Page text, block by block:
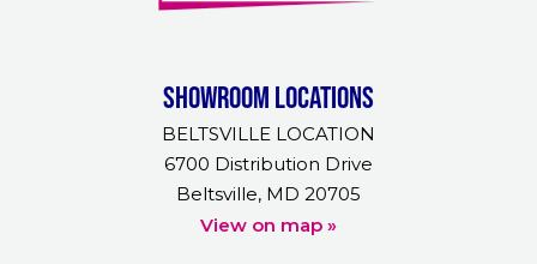
Showroom Locations
BELTSVILLE LOCATION
6700 Distribution Drive
Beltsville, MD 20705
View on map »